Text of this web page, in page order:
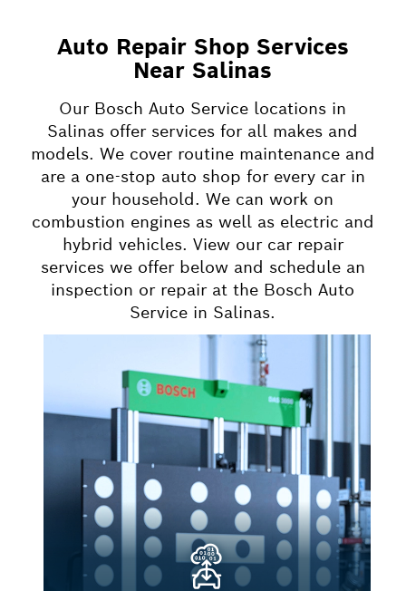
Auto Repair Shop Services
Near Salinas
Our Bosch Auto Service locations in
Salinas offer services for all makes and
models. We cover routine maintenance and
are a one-stop auto shop for every car in
your household. We can work on
combustion engines as well as electric and
hybrid vehicles. View our car repair
services we offer below and schedule an
inspection or repair at the Bosch Auto
Service in Salinas.